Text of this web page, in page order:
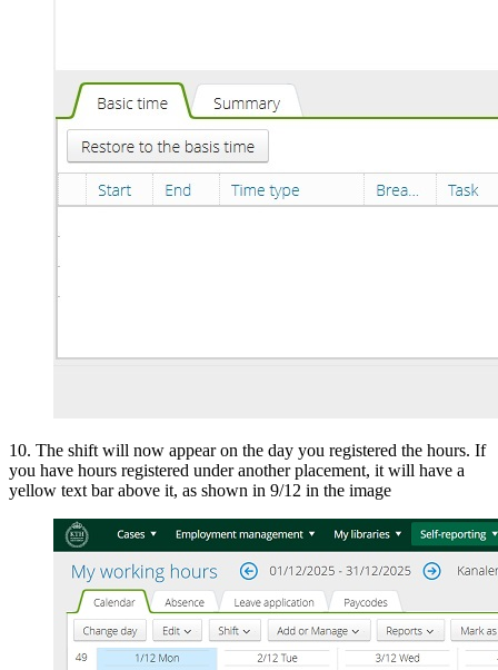
10. The shift will now appear on the day you registered the hours. If
you have hours registered under another placement, it will have a
yellow text bar above it, as shown in 9/12 in the image